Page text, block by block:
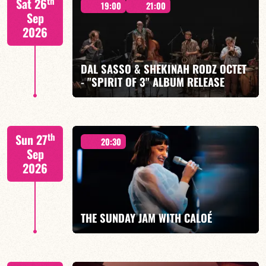
FIND OUT MORE BOOK
Sat 26
Sep
2026
19:00 21:00
DAL SASSO & SHEKINAH RODZ OCTET
- "SPIRIT OF 3" ALBUM RELEASE
BOOK
Sun 27th
Sep
2026
20:30
THE SUNDAY JAM WITH CALOÉ